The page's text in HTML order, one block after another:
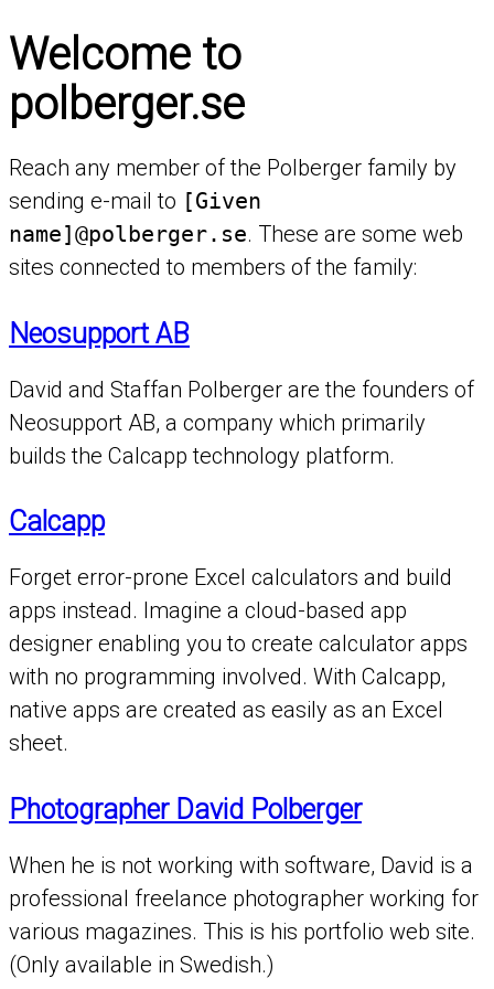
Welcome to
polberger.se
Reach any member of the Polberger family by
sending e-mail to [Given
name]@polberger.se. These are some web
sites connected to members of the family:
Neosupport AB
David and Staffan Polberger are the founders of
Neosupport AB, a company which primarily
builds the Calcapp technology platform.
Calcapp
Forget error-prone Excel calculators and build
apps instead. Imagine a cloud-based app
designer enabling you to create calculator apps
with no programming involved. With Calcapp,
native apps are created as easily as an Excel
sheet.
Photographer David Polberger
When he is not working with software, David is a
professional freelance photographer working for
various magazines. This is his portfolio web site.
(Only available in Swedish.)